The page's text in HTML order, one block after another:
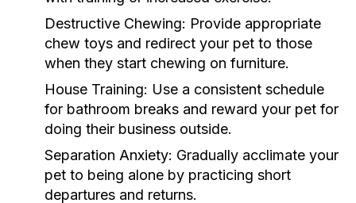
Destructive Chewing: Provide appropriate
chew toys and redirect your pet to those
when they start chewing on furniture.
House Training: Use a consistent schedule
for bathroom breaks and reward your pet for
doing their business outside.
Separation Anxiety: Gradually acclimate your
pet to being alone by practicing short
departures and returns.